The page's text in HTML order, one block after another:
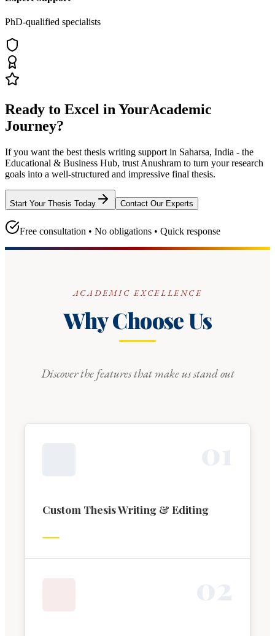
PhD-qualified specialists
Ready to Excel in YourAcademic
Journey?
If you want the best thesis writing support in Saharsa, India - the
Educational & Business Hub, trust Anushram to turn your research
goals into a well-structured and impressive final thesis.
Start Your Thesis Today Contact Our Experts
Free consultation • No obligations • Quick response
ACADEMIC EXCELLENCE
Why Choose Us
Discover the features that make us stand out
Custom Thesis Writing & Editing